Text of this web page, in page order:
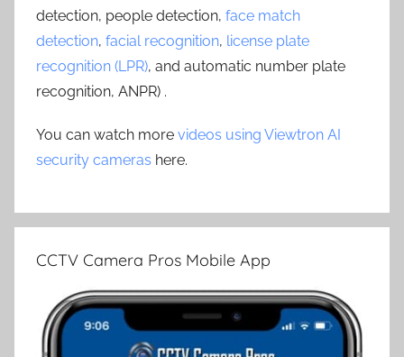
detection, people detection, face match
detection, facial recognition, license plate
recognition (LPR), and automatic number plate
recognition, ANPR) .
You can watch more videos using Viewtron AI
security cameras here.
CCTV Camera Pros Mobile App